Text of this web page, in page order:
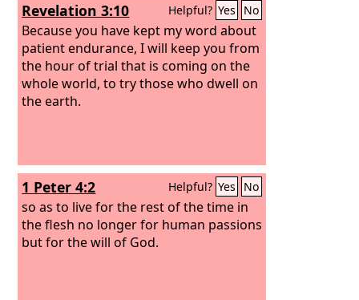
Revelation 3:10 Helpful? Yes No
Because you have kept my word about
patient endurance, I will keep you from
the hour of trial that is coming on the
whole world, to try those who dwell on
the earth.
1 Peter 4:2 Helpful? Yes No
so as to live for the rest of the time in
the flesh no longer for human passions
but for the will of God.